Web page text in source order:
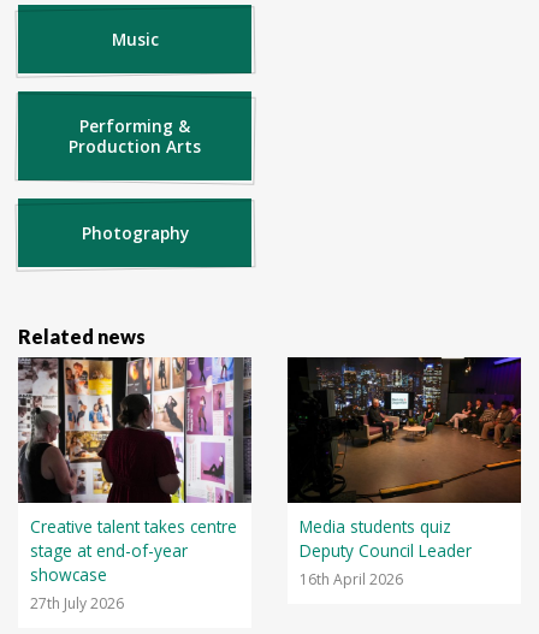
Music
Performing &
Production Arts
Photography
Related news
Creative talent takes centre
stage at end-of-year
showcase
27th July 2026
Media students quiz
Deputy Council Leader
16th April 2026